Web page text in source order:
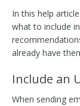
In this help
what to include
already have
Include an
When sending